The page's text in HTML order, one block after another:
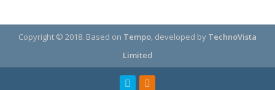
Copyright © 2018. Based on Tempo , developed by TechnoVista
Limited